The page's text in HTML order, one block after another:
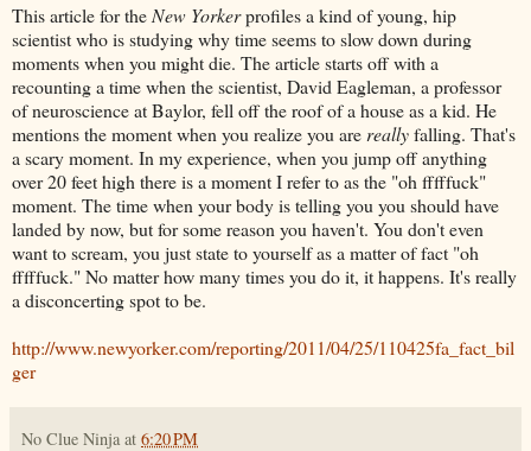
This article for the New Yorkerprofiles a kind of young, hip
scientist who is studying why time seems to slow down during
moments when you might die. The article starts off with a
recounting a time when the scientist, David Eagleman, a professor
of neuroscience at Baylor, fell off the roof of a house as a kid. He
mentions the moment when you realize you are reallyfalling. That's
a scary moment. In my experience, when you jump off anything
over 20 feet high there is a moment I refer to as the "oh fffffuck"
moment. The time when your body is telling you you should have
landed by now, but for some reason you haven't. You don't even
want to scream, you just state to yourself as a matter of fact "oh
fffffuck." No matter how many times you do it, it happens. It's really
a disconcerting spot to be.
http://www.newyorker.com/reporting/2011/04/25/110425fa_fact_bil
ger
No Clue Ninja at 6:20 PM